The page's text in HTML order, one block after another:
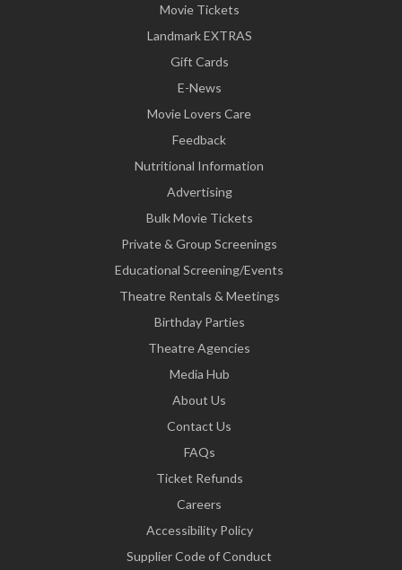
Movie Tickets
Landmark EXTRAS
Gift Cards
E-News
Movie Lovers Care
Feedback
Nutritional Information
Advertising
Bulk Movie Tickets
Private & Group Screenings
Educational Screening/Events
Theatre Rentals & Meetings
Birthday Parties
Theatre Agencies
Media Hub
About Us
Contact Us
FAQs
Ticket Refunds
Careers
Accessibility Policy
Supplier Code of Conduct